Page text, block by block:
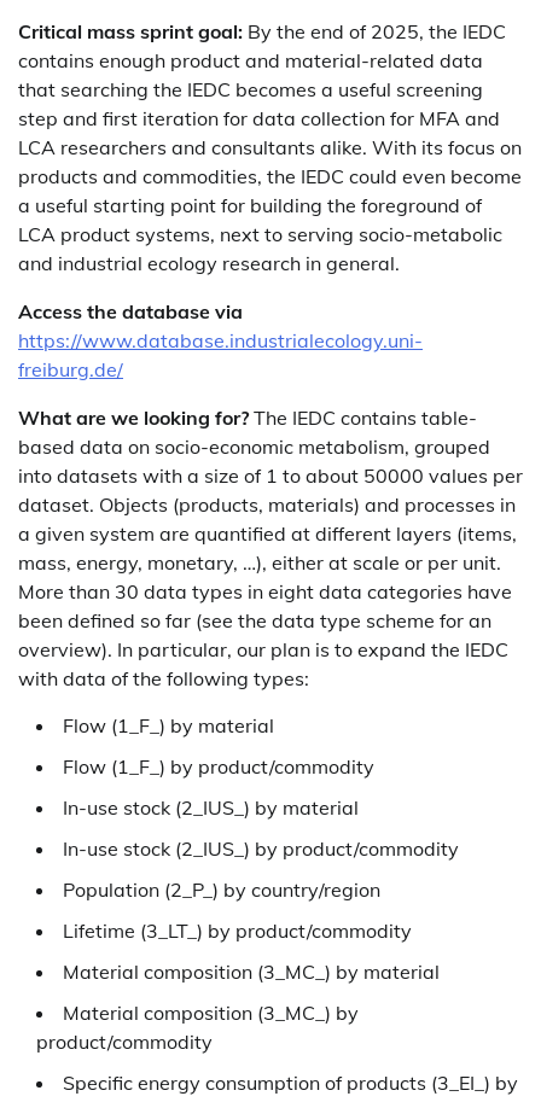
Critical mass sprint goal: By the end of 2025, the IEDC
contains enough product and material-related data
that searching the IEDC becomes a useful screening
step and first iteration for data collection for MFA and
LCA researchers and consultants alike. With its focus on
products and commodities, the IEDC could even become
a useful starting point for building the foreground of
LCA product systems, next to serving socio-metabolic
and industrial ecology research in general.
Access the database via
https://www.database.industrialecology.uni-
freiburg.de/
What are we looking for?The IEDC contains table-
based data on socio-economic metabolism, grouped
into datasets with a size of 1 to about 50000 values per
dataset. Objects (products, materials) and processes in
a given system are quantified at different layers (items,
mass, energy, monetary, …), either at scale or per unit.
More than 30 data types in eight data categories have
been defined so far (see the data type scheme for an
overview). In particular, our plan is to expand the IEDC
with data of the following types:
Flow (1_F_) by material
Flow (1_F_) by product/commodity
In-use stock (2_IUS_) by material
In-use stock (2_IUS_) by product/commodity
Population (2_P_) by country/region
Lifetime (3_LT_) by product/commodity
Material composition (3_MC_) by material
Material composition (3_MC_) by
product/commodity
Specific energy consumption of products (3_EI_) by